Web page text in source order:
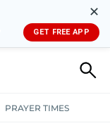
✕
GET FREE APP
PRAYER TIMES